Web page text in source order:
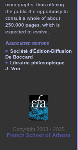
monographs, thus offering
the public the opportunity to
consult a whole of about
250.000 pages, which is
expected to evolve.
Associated editors
Société d'Édition-Diffusion
De Boccard
Librairie philosophique
J. Vrin
Copyright 2003 - 2025
French School of Athens